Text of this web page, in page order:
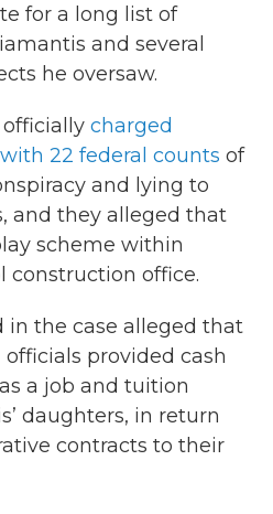
for a long list of
and several
he oversaw.
officially charged
22 federal counts of
and lying to
and they alleged that
scheme within
construction office.
the case alleged that
provided cash
a job and tuition
daughters, in return
contracts to their